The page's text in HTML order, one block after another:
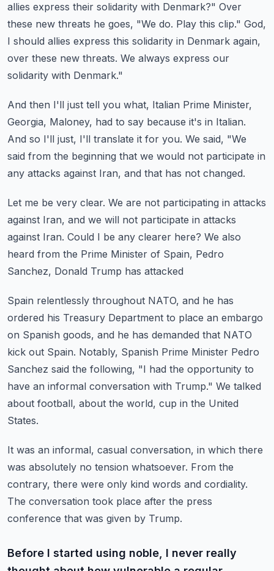
allies express their solidarity with Denmark?" Over
these new threats he goes, "We do. Play this clip." God,
I should allies express this solidarity in Denmark again,
over these new threats. We always express our
solidarity with Denmark."
And then I'll just tell you what, Italian Prime Minister,
Georgia, Maloney, had to say because it's in Italian.
And so I'll just, I'll translate it for you. We said, "We
said from the beginning that we would not participate in
any attacks against Iran, and that has not changed.
Let me be very clear. We are not participating in attacks
against Iran, and we will not participate in attacks
against Iran. Could I be any clearer here? We also
heard from the Prime Minister of Spain, Pedro
Sanchez, Donald Trump has attacked
Spain relentlessly throughout NATO, and he has
ordered his Treasury Department to place an embargo
on Spanish goods, and he has demanded that NATO
kick out Spain. Notably, Spanish Prime Minister Pedro
Sanchez said the following, "I had the opportunity to
have an informal conversation with Trump." We talked
about football, about the world, cup in the United
States.
It was an informal, casual conversation, in which there
was absolutely no tension whatsoever. From the
contrary, there were only kind words and cordiality.
The conversation took place after the press
conference that was given by Trump.
Before I started using noble, I never really